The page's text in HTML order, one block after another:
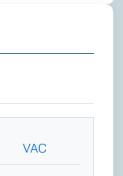
VAC